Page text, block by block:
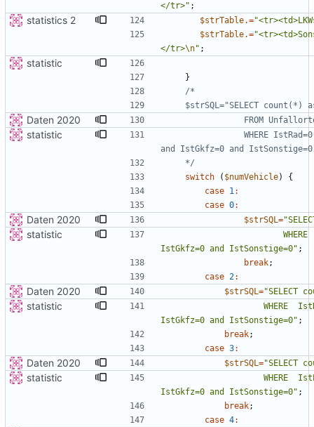
</tr>" ;
statistics 2 $strTable.="
$strTable.="
</tr>\n" ;
statistic
}
Daten 2020
statistic
    */
switch
( $numVehicle)
{
case 1:
case 0:
Daten 2020 $strSQL="
statistic
IstGkfz=0 and IstSonstige=0" ;
break;
case 2:
Daten 2020 $strSQL="
statistic
IstGkfz=0 and IstSonstige=0" ;
break;
case 3:
Daten 2020 $strSQL="
statistic
IstGkfz=0 and IstSonstige=0" ;
break;
case 4: